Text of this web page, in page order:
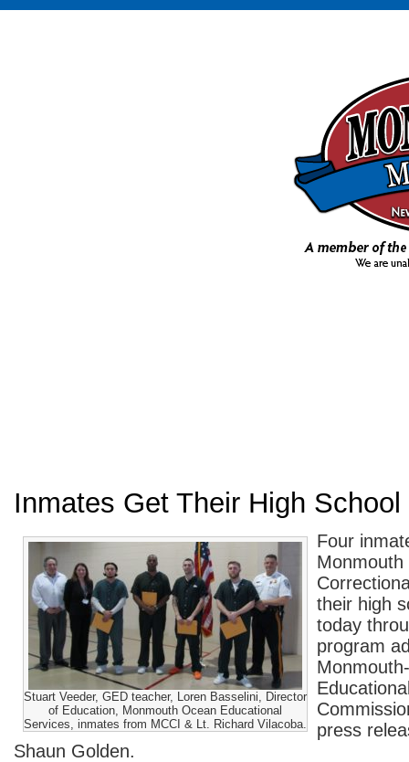
Inmates Get Their High
Stuart Veeder, GED teacher, Loren Basselini, Director
of Education, Monmouth Ocean Educational
Services, inmates from MCCI & Lt. Richard Vilacoba.
Four
Monmouth
their high
today
program
press
Shaun Golden.